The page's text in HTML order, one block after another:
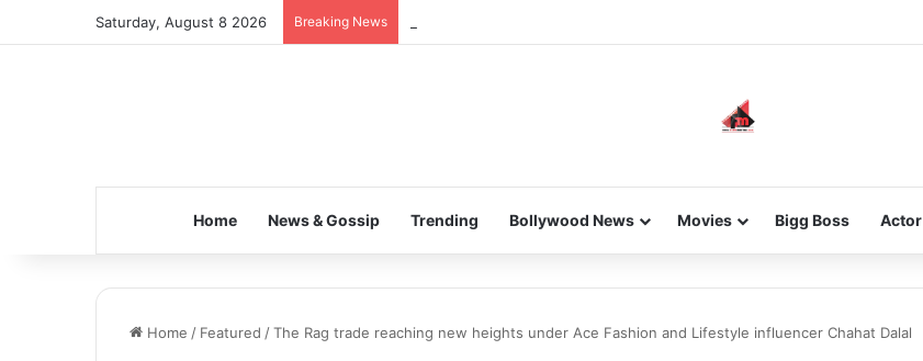
Saturday, August 8 2026 Breaking News
Home News & Gossip Trending Bollywood News Movies Bigg Boss Actor
Home / Featured /The Rag trade reaching new heights under Ace Fashion and Lifestyle influencer Chahat Dalal